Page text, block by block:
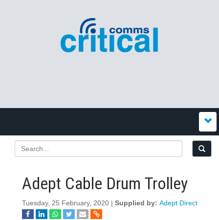
Adept Cable Drum Trolley
Tuesday, 25 February, 2020 | Supplied by: Adept Direct